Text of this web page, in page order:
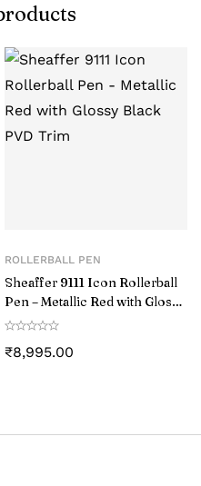
ROLLERBALL PEN
Sheaffer 9111 Icon Rollerball
Pen – Metallic Red with Glossy
Black PVD Trim
₹8,995.00